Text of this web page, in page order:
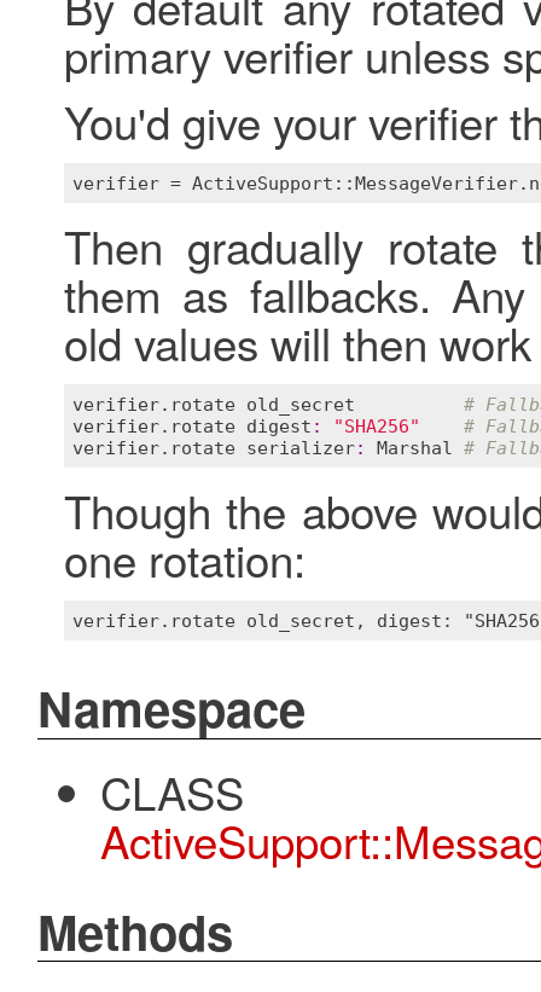
primary verifier unless
You'd give your verifier
verifier = ActiveSupport::MessageVerifier.
Then gradually rotate
them as fallbacks.
old values will then
verifier. rotate old_secret
#
verifier. rotate digest : "SHA256"
#
verifier. rotate serializer: Marshal #
Though the above
one rotation:
Namespace
CLASS
Methods